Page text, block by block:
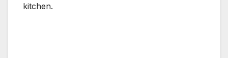
kitchen.